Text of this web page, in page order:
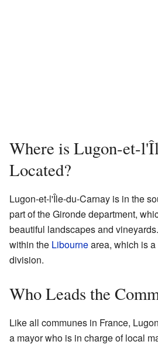
Where is Lugon-et-
Located?
Lugon-et-l'Île-du-Carnay is in the
part of the Gironde department,
beautiful landscapes and
within the Libournearea, which is
division.
Who Leads the
Like all communes in France,
a mayor who is in charge of local